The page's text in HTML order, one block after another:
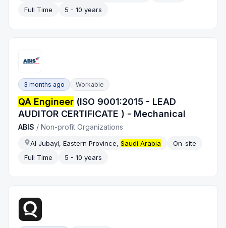
Full Time
5 - 10 years
3 months ago Workable
QA Engineer (ISO 9001:2015 - LEAD
AUDITOR CERTIFICATE ) - Mechanical
ABIS /Non-profit Organizations
Al Jubayl, Eastern Province,Saudi Arabia
On-site
Full Time
5 - 10 years